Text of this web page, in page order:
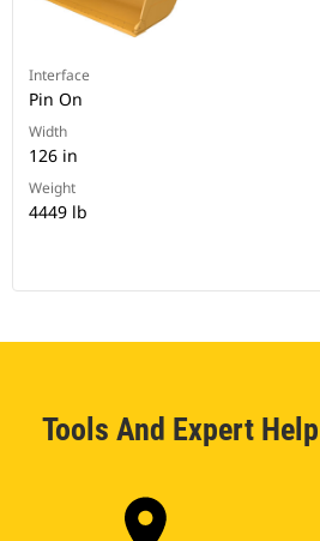
Interface
Pin On
Width
126 in
Weight
4449 lb
Tools And Expert